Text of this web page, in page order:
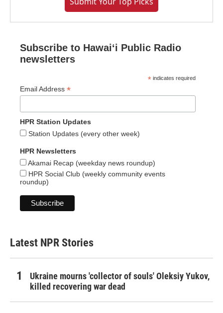
Subscribe to Hawaiʻi Public Radio
newsletters
* indicates required
Email Address *
HPR Station Updates
Station Updates (every other week)
HPR Newsletters
Akamai Recap (weekday news roundup)
HPR Social Club (weekly community events
roundup)
Latest NPR Stories
Ukraine mourns 'collector of souls' Oleksiy Yukov,
killed recovering war dead